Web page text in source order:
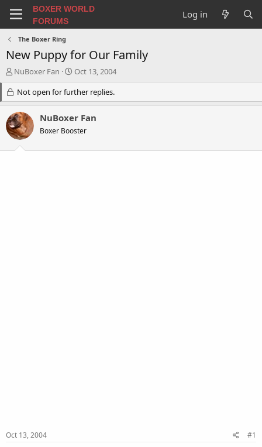
BOXER WORLD
FORUMS
Log in
The Boxer Ring
New Puppy for Our Family
T
e
a
d
s
NuBoxer Fan
S
a
r
d
a
Oct 13, 2004
Not open for further replies.
NuBoxer Fan
Boxer Booster
Oct 13, 2004 #1